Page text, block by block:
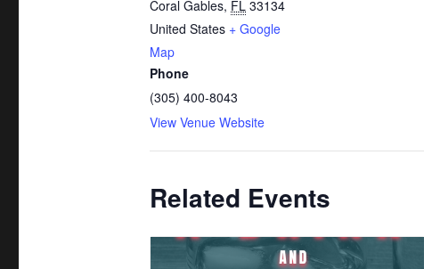
Coral Gables, FL 33134
United States + Google
Map
Phone
(305) 400-8043
View Venue Website
Related Events